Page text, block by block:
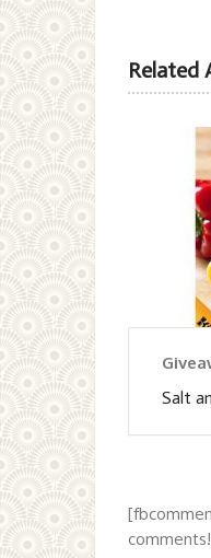
Related
Salt